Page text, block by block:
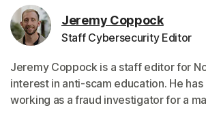
Jeremy Coppock
Staff Cybersecurity Editor
Jeremy Coppock is a staff editor for
interest in anti-scam education. He
working as a fraud investigator for a